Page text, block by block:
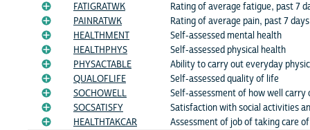
FATIGRATWK
Rating of average fatigue, past 7
PAINRATWK
Rating of average pain, past 7 days
HEALTHMENT
Self-assessed mental health
HEALTHPHYS
Self-assessed physical health
PHYSACTABLE
Ability to carry out everyday
QUALOFLIFE
Self-assessed quality of life
SOCHOWELL
Self-assessment of how well carry
SOCSATISFY
Satisfaction with social activities
HEALTHTAKCAR
Assessment of job of taking care